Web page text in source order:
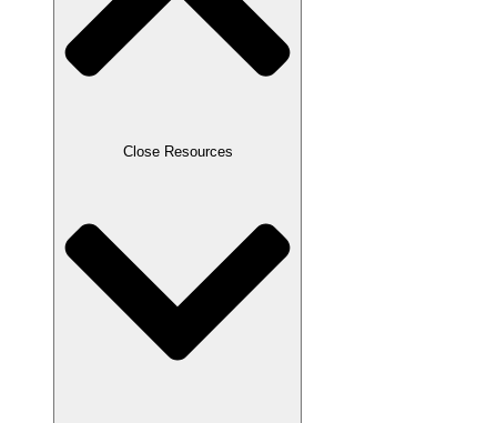
Close Resources